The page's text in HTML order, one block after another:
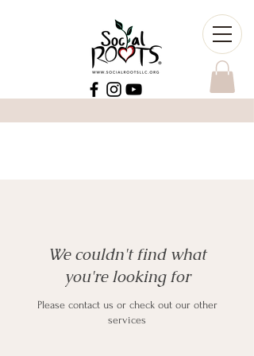
We couldn't find what
you're looking for
Please contact us or check out our other
services